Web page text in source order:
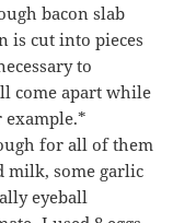
bacon slab
is cut into pieces
to
come apart while
example.*
for all of them
milk, some garlic
eyeball